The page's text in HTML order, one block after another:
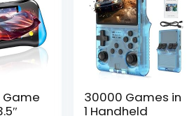
30000 Games in
1 Handheld